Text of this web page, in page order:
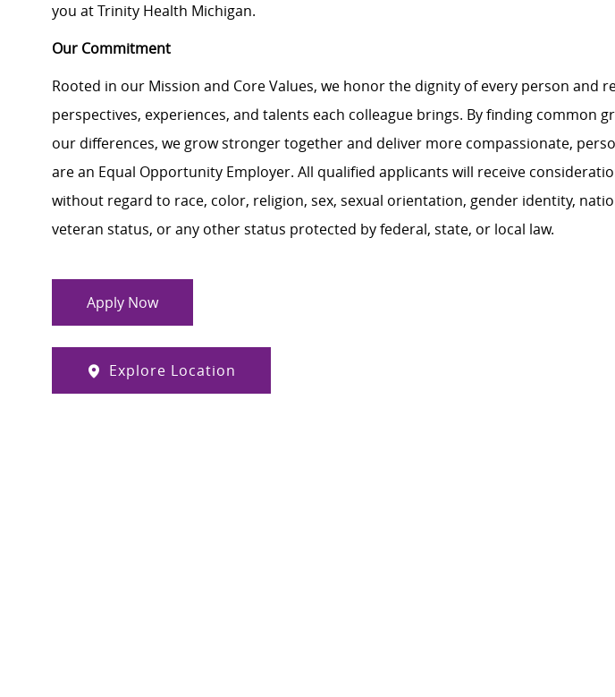
you at Trinity Health Michigan.
Our Commitment
Rooted in our Mission and Core Values, we honor the dignity of every person and
perspectives, experiences, and talents each colleague brings. By finding common
our differences, we grow stronger together and deliver more compassionate,
are an Equal Opportunity Employer. All qualified applicants will receive
without regard to race, color, religion, sex, sexual orientation, gender identity,
veteran status, or any other status protected by federal, state, or local law.
Apply Now
Explore Location